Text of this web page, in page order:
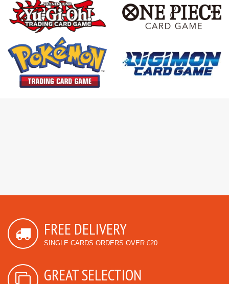
FREE DELIVERY
SINGLE CARDS ORDERS OVER £20
GREAT SELECTION